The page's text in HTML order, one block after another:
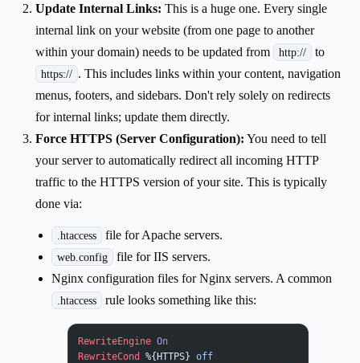
Update Internal Links: This is a huge one. Every single
internal link on your website (from one page to another
within your domain) needs to be updated from
http:// to
https:// . This includes links within your content, navigation
menus, footers, and sidebars. Don't rely solely on redirects
for internal links; update them directly.
Force HTTPS (Server Configuration): You need to tell
your server to automatically redirect all incoming HTTP
traffic to the HTTPS version of your site. This is typically
done via:
.htaccess file for Apache servers.
web.config
file for IIS servers.
Nginx configuration files for Nginx servers. A common
.htaccess rule looks something like this:
RewriteEngine On
RewriteCond
%{HTTPS} off